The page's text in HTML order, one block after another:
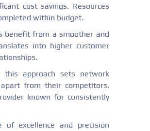
cost savings. Resources
within budget.
benefit from a smoother and
into higher customer
this approach sets network
from their competitors.
known for consistently
of excellence and precision